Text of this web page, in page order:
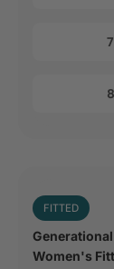
FITTED
Women's